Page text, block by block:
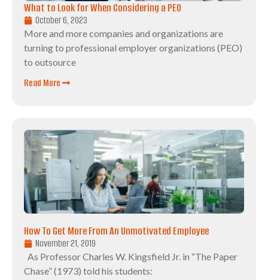
What to Look for When Considering a PEO
October 6, 2023
More and more companies and organizations are
turning to professional employer organizations (PEO)
to outsource
Read More
How To Get More From An Unmotivated Employee
November 21, 2019
As Professor Charles W. Kingsfield Jr. in “The Paper
Chase” (1973) told his students: